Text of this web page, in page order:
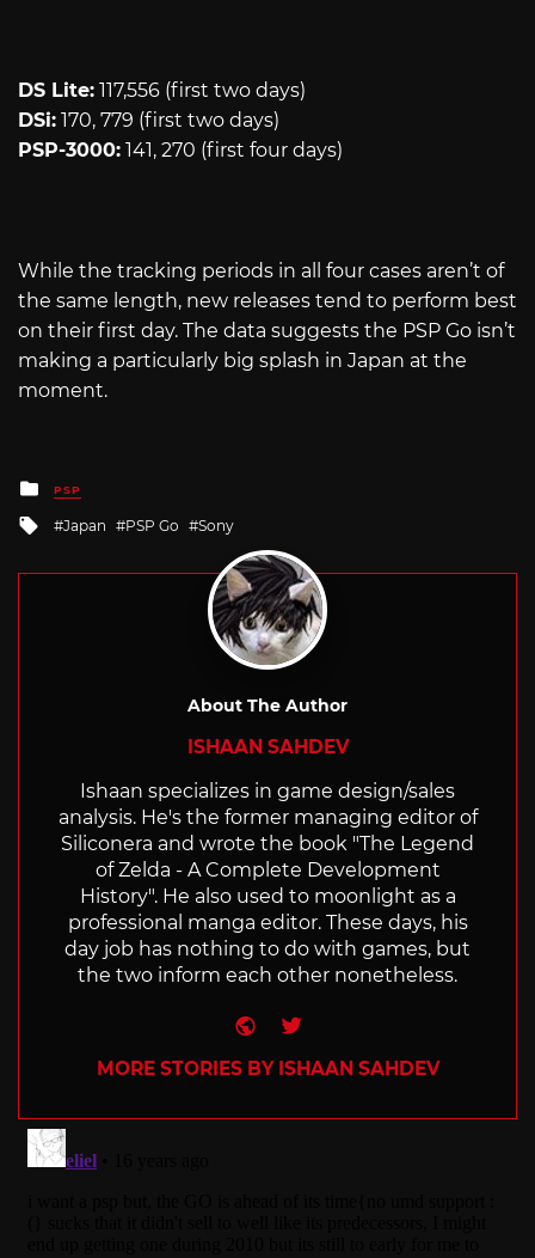
DS Lite: 117,556 (first two days)
DSi: 170, 779 (first two days)
PSP-3000: 141, 270 (first four days)
While the tracking periods in all four cases aren’t of
the same length, new releases tend to perform best
on their first day. The data suggests the PSP Go isn’t
making a particularly big splash in Japan at the
moment.
Posted
in
PSP
Tagged
Japan PSP Go Sony
About The Author
ISHAAN SAHDEV
Ishaan specializes in game design/sales
analysis. He's the former managing editor of
Siliconera and wrote the book "The Legend
of Zelda - A Complete Development
History". He also used to moonlight as a
professional manga editor. These days, his
day job has nothing to do with games, but
the two inform each other nonetheless.
Website
Twitter
MORE STORIES BY ISHAAN SAHDEV